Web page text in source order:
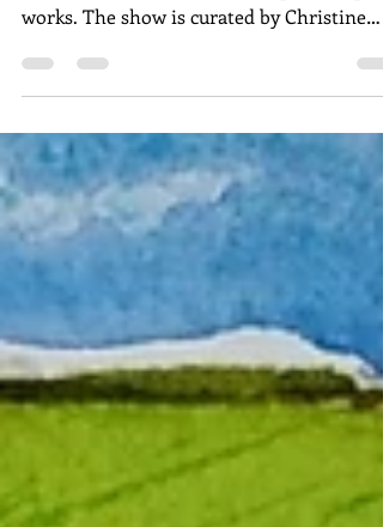
DALI IN DELHI
Ranjan Kaul review's Salvador Dali's show
works. The show is curated by Christine
Argillet.